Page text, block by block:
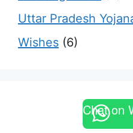
Uttar Pradesh
Wishes (6)
Chat on